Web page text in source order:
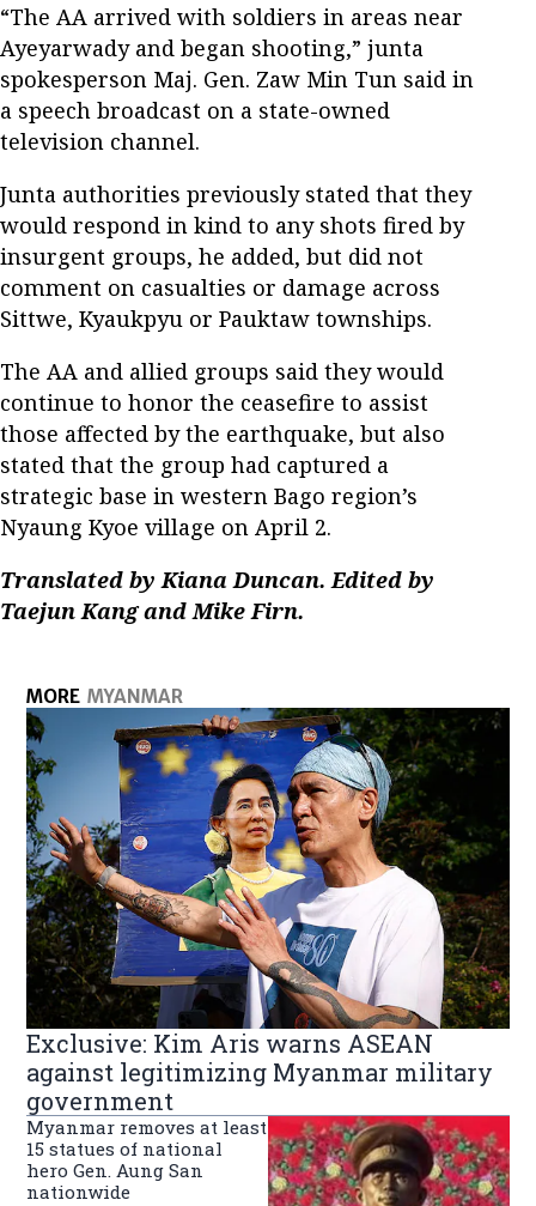
“The AA arrived with soldiers in areas near
Ayeyarwady and began shooting,” junta
spokesperson Maj. Gen. Zaw Min Tun said in
a speech broadcast on a state-owned
television channel.
Junta authorities previously stated that they
would respond in kind to any shots fired by
insurgent groups, he added, but did not
comment on casualties or damage across
Sittwe, Kyaukpyu or Pauktaw townships.
The AA and allied groups said they would
continue to honor the ceasefire to assist
those affected by the earthquake, but also
stated that the group had captured a
strategic base in western Bago region’s
Nyaung Kyoe village on April 2.
Translated by Kiana Duncan. Edited by
Taejun Kang and Mike Firn.
MORE MYANMAR
Exclusive: Kim Aris warns ASEAN
against legitimizing Myanmar military
government
Myanmar removes at least
15 statues of national
hero Gen. Aung San
nationwide